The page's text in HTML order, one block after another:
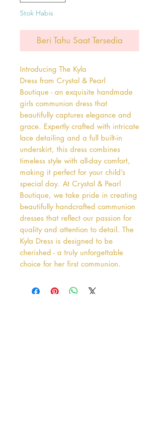
Stok Habis
Beri Tahu Saat Tersedia
Introducing The Kyla
Dress from Crystal & Pearl
Boutique - an exquisite handmade
girls communion dress that
beautifully captures elegance and
grace. Expertly crafted with intricate
lace detailing and a full built-in
underskirt, this dress combines
timeless style with all-day comfort,
making it perfect for your child’s
special day. At Crystal & Pearl
Boutique, we take pride in creating
beautifully handcrafted communion
dresses that reflect our passion for
quality and attention to detail. The
Kyla Dress is designed to be
cherished - a truly unforgettable
choice for her first communion.